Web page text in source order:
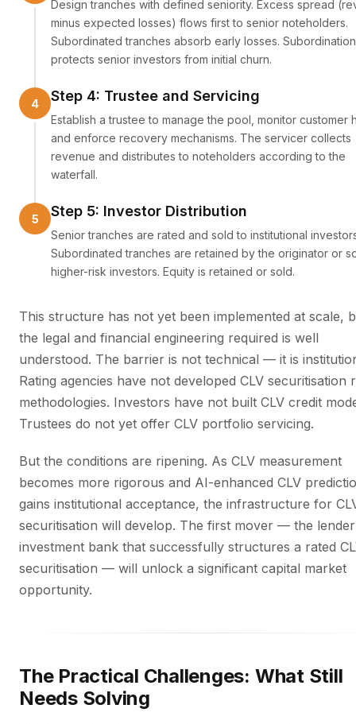
Design tranches with defined seniority. Excess spread
minus expected losses) flows first to senior noteholders.
Subordinated tranches absorb early losses. Subordination
protects senior investors from initial churn.
Step 4: Trustee and Servicing
Establish a trustee to manage the pool, monitor customer
and enforce recovery mechanisms. The servicer collects
revenue and distributes to noteholders according to the
waterfall.
Step 5: Investor Distribution
Senior tranches are rated and sold to institutional
Subordinated tranches are retained by the originator or
higher-risk investors. Equity is retained or sold.
This structure has not yet been implemented at scale,
the legal and financial engineering required is well
understood. The barrier is not technical — it is
Rating agencies have not developed CLV securitisation
methodologies. Investors have not built CLV credit
Trustees do not yet offer CLV portfolio servicing.
But the conditions are ripening. As CLV measurement
becomes more rigorous and AI-enhanced CLV
gains institutional acceptance, the infrastructure for
securitisation will develop. The first mover — the
investment bank that successfully structures a rated
securitisation — will unlock a significant capital market
opportunity.
The Practical Challenges: What Still
Needs Solving